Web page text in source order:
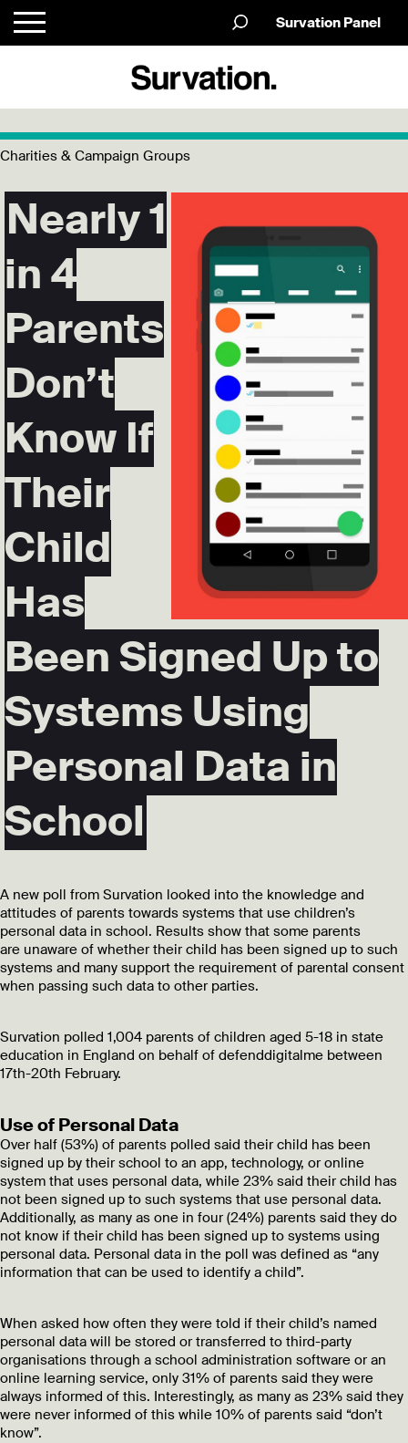
Survation Panel
Charities & Campaign Groups
Nearly 1
in 4
Parents
Don’t
Know If
Their
Child
Has
Been Signed Up to
Systems Using
Personal Data in
School
A new poll from Survation looked into the knowledge and
attitudes of parents towards systems that use children’s
personal data in school. Results show that some parents
are unaware of whether their child has been signed up to such
systems and many support the requirement of parental consent
when passing such data to other parties.
Survation polled 1,004 parents of children aged 5-18 in state
education in England on behalf of defenddigitalme between
17th-20th February.
Use of Personal Data
Over half (53%) of parents polled said their child has been
signed up by their school to an app, technology, or online
system that uses personal data, while 23% said their child has
not been signed up to such systems that use personal data.
Additionally, as many as one in four (24%) parents said they do
not know if their child has been signed up to systems using
personal data. Personal data in the poll was defined as “any
information that can be used to identify a child”.
When asked how often they were told if their child’s named
personal data will be stored or transferred to third-party
organisations through a school administration software or an
online learning service, only 31% of parents said they were
always informed of this. Interestingly, as many as 23% said they
were never informed of this while 10% of parents said “don’t
know”.